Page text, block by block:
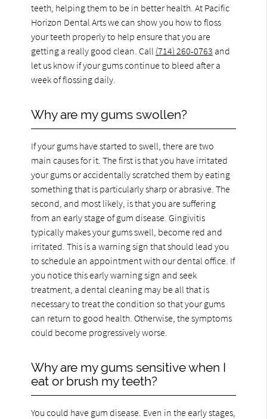
teeth, helping them to be in better health. At Pacific
Horizon Dental Arts we can show you how to floss
your teeth properly to help ensure that you are
getting a really good clean. Call (714) 260-0763 and
let us know if your gums continue to bleed after a
week of flossing daily.
Why are my gums swollen?
If your gums have started to swell, there are two
main causes for it. The first is that you have irritated
your gums or accidentally scratched them by eating
something that is particularly sharp or abrasive. The
second, and most likely, is that you are suffering
from an early stage of gum disease. Gingivitis
typically makes your gums swell, become red and
irritated. This is a warning sign that should lead you
to schedule an appointment with our dental office. If
you notice this early warning sign and seek
treatment, a dental cleaning may be all that is
necessary to treat the condition so that your gums
can return to good health. Otherwise, the symptoms
could become progressively worse.
Why are my gums sensitive when I
eat or brush my teeth?
You could have gum disease. Even in the early stages,